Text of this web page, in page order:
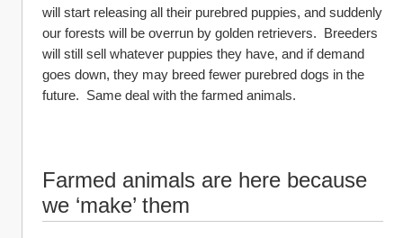
will start releasing all their purebred puppies, and suddenly
our forests will be overrun by golden retrievers.  Breeders
will still sell whatever puppies they have, and if demand
goes down, they may breed fewer purebred dogs in the
future.  Same deal with the farmed animals.
Farmed animals are here because
we ‘make’ them